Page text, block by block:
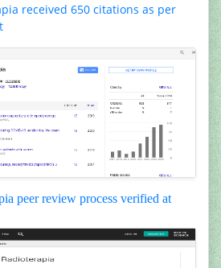
received 650 citations as per
peer review process verified at